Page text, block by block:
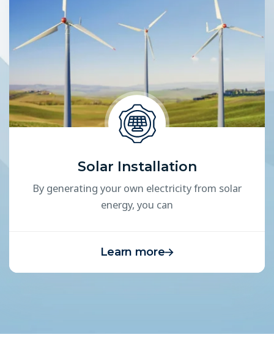
Solar Installation
By generating your own electricity from solar
energy, you can
Learn more